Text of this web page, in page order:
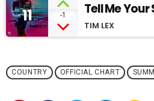
11 -1 Tell Me Your
TIM LEX
COUNTRY OFFICIAL CHART